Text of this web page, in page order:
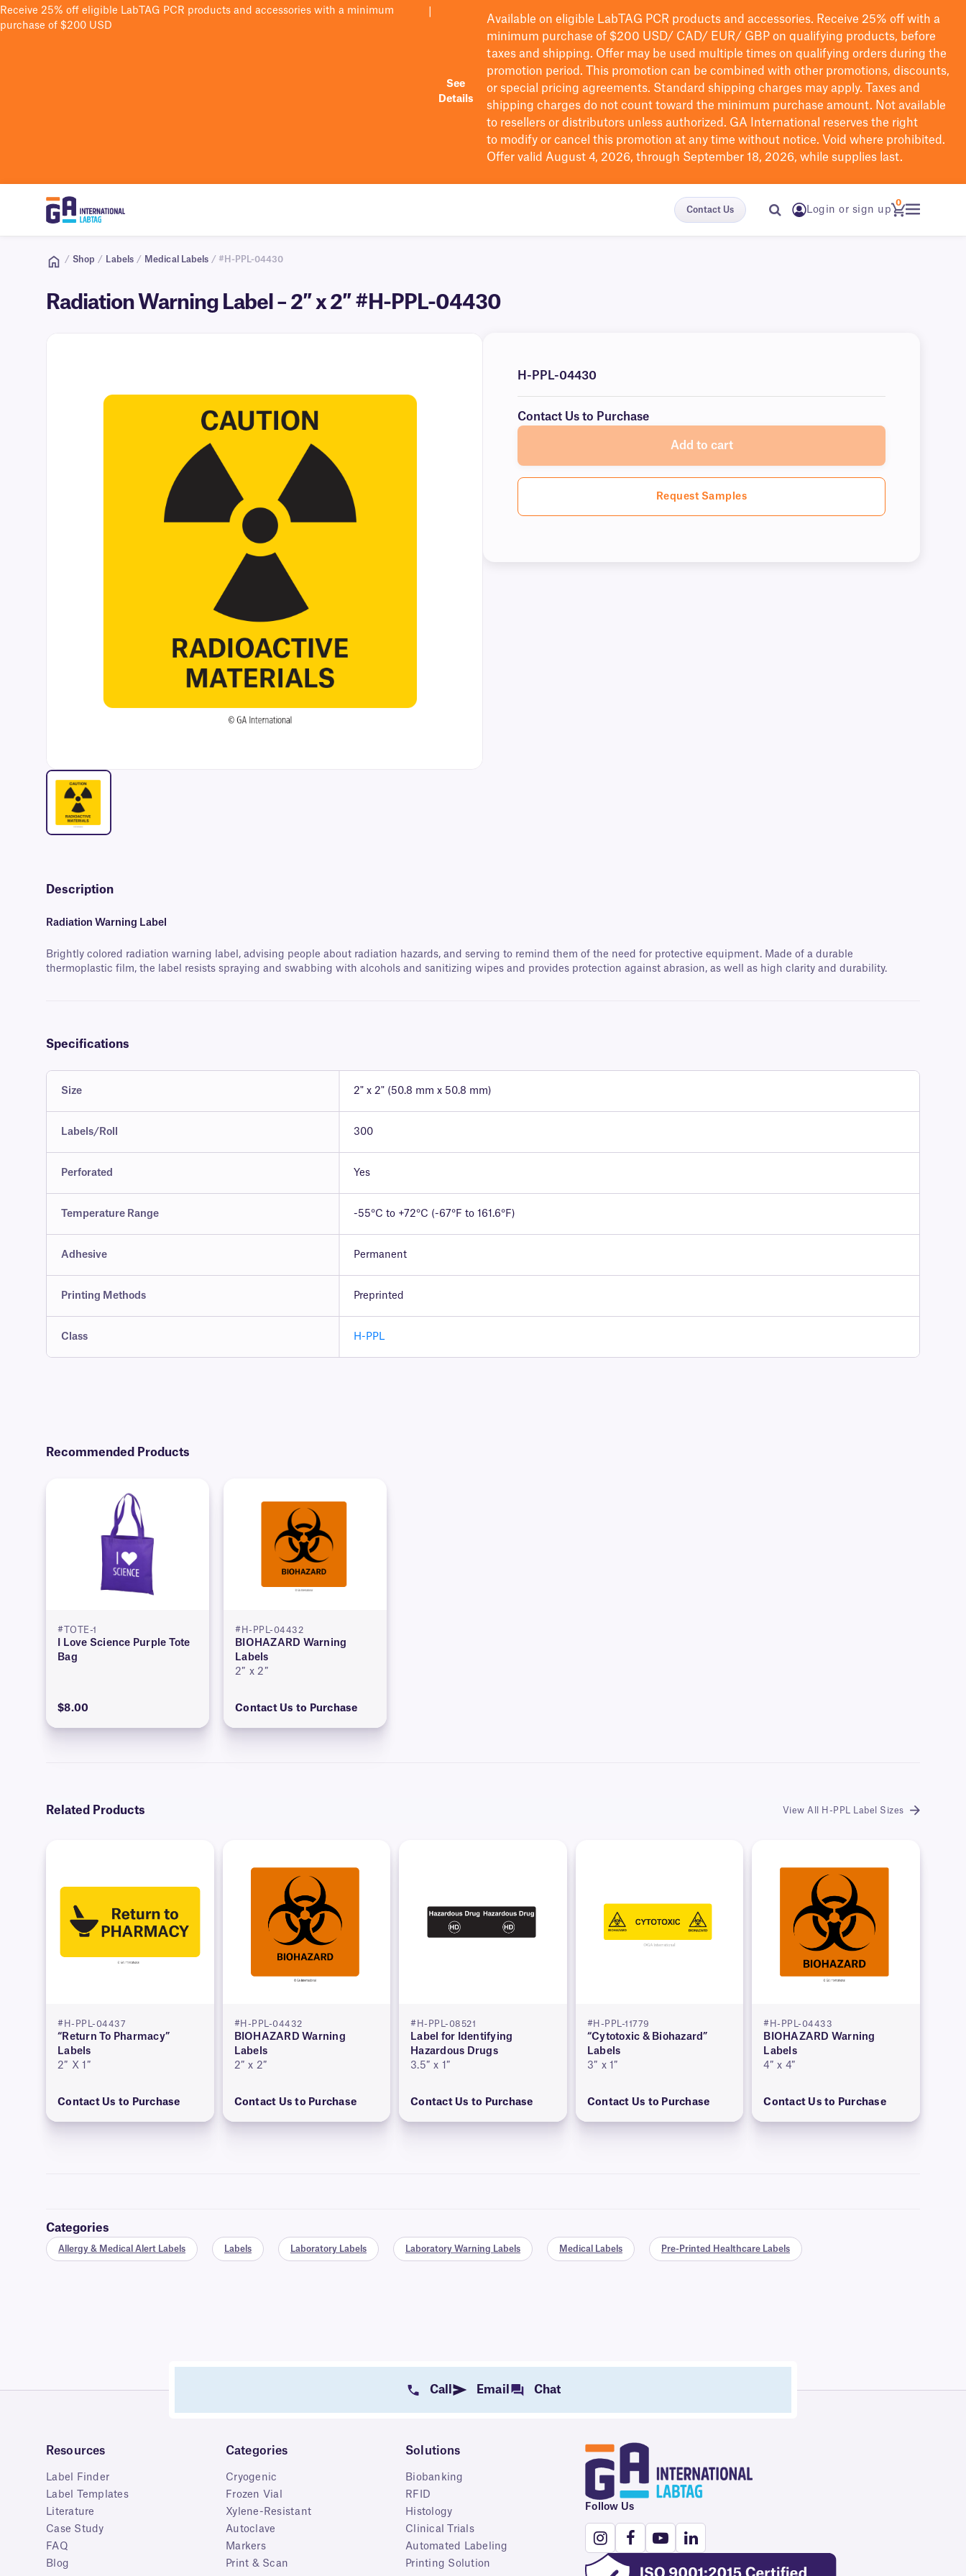
Receive 25% off eligible LabTAG PCR products and accessories with a minimum
purchase of $200 USD
See
Details
Available on eligible LabTAG PCR products and accessories. Receive 25% off with a
minimum purchase of $200 USD/ CAD/ EUR/ GBP on qualifying products, before
taxes and shipping. Offer may be used multiple times on qualifying orders during the
promotion period.
This promotion can be combined with other promotions, discounts,
or special pricing agreements. Standard shipping charges may apply. Taxes and
shipping charges do not count toward the minimum purchase amount. Not available
to resellers or distributors unless authorized. GA International reserves the right
to modify or cancel this promotion at any time without notice. Void where prohibited.
Offer valid August 4, 2026, through September 18, 2026, while supplies last.
Contact Us Login or sign up
0
/ Shop / Labels / Medical Labels / #H-PPL-04430
Radiation Warning Label – 2″ x 2″ #H-PPL-04430
H-PPL-04430
Contact Us to Purchase
Add to cart
Request Samples
Description
Radiation Warning Label
Brightly colored radiation warning label, advising people about radiation hazards, and serving to remind them of the need for protective equipment. Made of a durable
thermoplastic film, the label resists spraying and swabbing with alcohols and sanitizing wipes and provides protection against abrasion, as well as high clarity and durability.
Specifications
Size 2" x 2" (50.8 mm x 50.8 mm)
Labels/Roll 300
Perforated Yes
Temperature Range -55°C to +72°C (-67°F to 161.6°F)
Adhesive Permanent
Printing Methods Preprinted
Class H-PPL
Recommended Products
#TOTE-1
I Love Science Purple Tote
Bag
$8.00
#H-PPL-04432
BIOHAZARD Warning
Labels
2″ x 2″
Contact Us to Purchase
Related Products View All H-PPL Label Sizes
#H-PPL-04437
“Return To Pharmacy”
Labels
2″ X 1″
Contact Us to Purchase
#H-PPL-04432
BIOHAZARD Warning
Labels
2″ x 2″
Contact Us to Purchase
#H-PPL-08521
Label for Identifying
Hazardous Drugs
3.5″ x 1″
Contact Us to Purchase
#H-PPL-11779
“Cytotoxic & Biohazard”
Labels
3″ x 1″
Contact Us to Purchase
#H-PPL-04433
BIOHAZARD Warning
Labels
4″ x 4″
Contact Us to Purchase
Categories
Allergy & Medical Alert Labels Labels Laboratory Labels Laboratory Warning Labels Medical Labels Pre-Printed Healthcare Labels
Call Email Chat
Resources
Label Finder
Label Templates
Literature
Case Study
FAQ
Blog
Categories
Cryogenic
Frozen Vial
Xylene-Resistant
Autoclave
Markers
Print & Scan
Solutions
Biobanking
RFID
Histology
Clinical Trials
Automated Labeling
Printing Solution
Follow Us